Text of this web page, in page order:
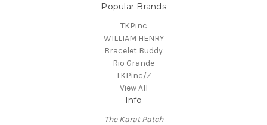
Popular Brands
TKPinc
WILLIAM HENRY
Bracelet Buddy
Rio Grande
TKPinc/Z
View All
Info
The Karat Patch